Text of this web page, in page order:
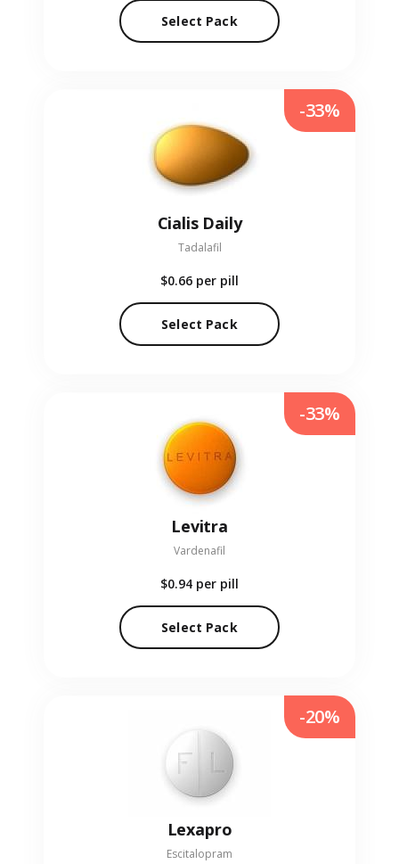
Select Pack
Cialis Daily
Tadalafil
$0.66 per pill
Select Pack
-33%
Levitra
Vardenafil
$0.94 per pill
Select Pack
-33%
Lexapro
Escitalopram
-20%